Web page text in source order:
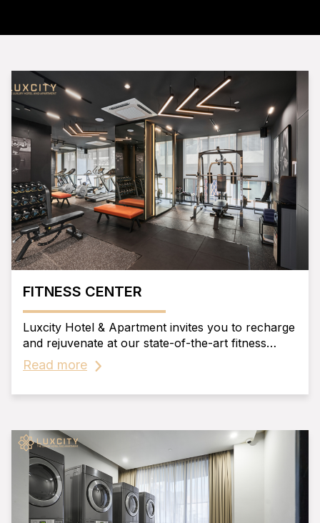
FITNESS CENTER
Luxcity Hotel & Apartment invites you to recharge
and rejuvenate at our state-of-the-art fitness
center.
Read more